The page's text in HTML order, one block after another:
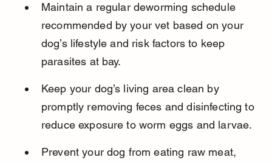
Maintain a regular deworming schedule
recommended by your vet based on your
dog’s lifestyle and risk factors to keep
parasites at bay.
Keep your dog’s living area clean by
promptly removing feces and disinfecting to
reduce exposure to worm eggs and larvae.
Prevent your dog from eating raw meat,